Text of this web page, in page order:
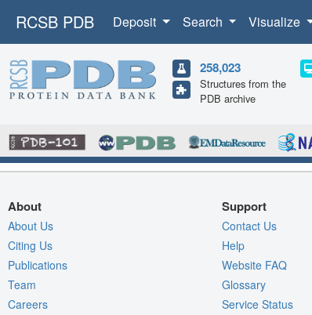
RCSB PDB Deposit Search Visualize
258,023
Structures from the
PDB archive
About
About Us
Citing Us
Publications
Team
Careers
Support
Contact Us
Help
Website FAQ
Glossary
Service Status